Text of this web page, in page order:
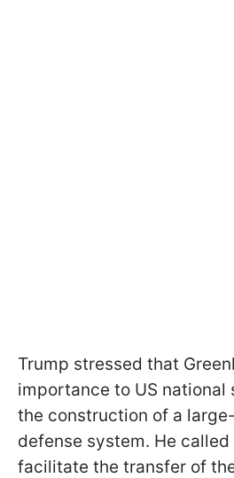
Trump stressed that
importance to US national
the construction of a
defense system. He called
facilitate the transfer of